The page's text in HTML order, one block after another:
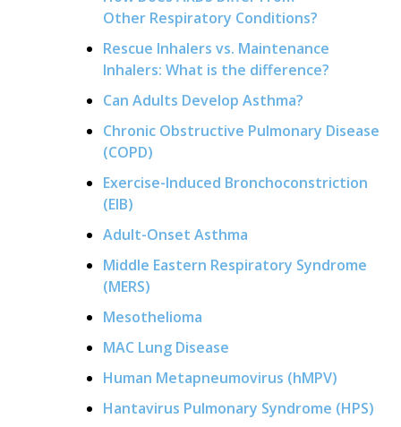
Other Respiratory Conditions?
Rescue Inhalers vs. Maintenance
Inhalers: What is the difference?
Can Adults Develop Asthma?
Chronic Obstructive Pulmonary Disease
(COPD)
Exercise-Induced Bronchoconstriction
(EIB)
Adult-Onset Asthma
Middle Eastern Respiratory Syndrome
(MERS)
Mesothelioma
MAC Lung Disease
Human Metapneumovirus (hMPV)
Hantavirus Pulmonary Syndrome (HPS)